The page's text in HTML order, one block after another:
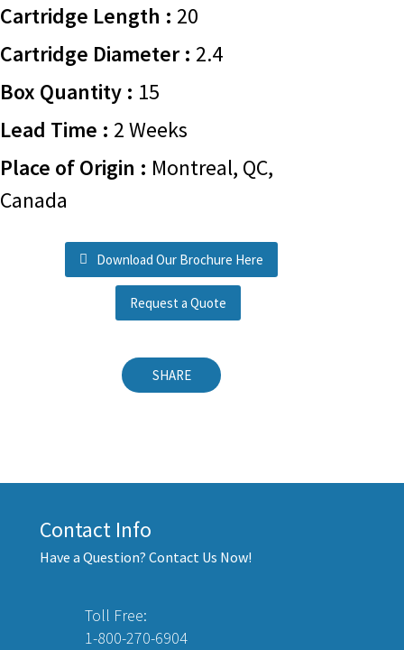
Cartridge Length : 20
Cartridge Diameter : 2.4
Box Quantity : 15
Lead Time : 2 Weeks
Place of Origin : Montreal, QC,
Canada
Download Our Brochure Here
Request a Quote
SHARE
Contact Info
Have a Question? Contact Us Now!
Toll Free:
1-800-270-6904